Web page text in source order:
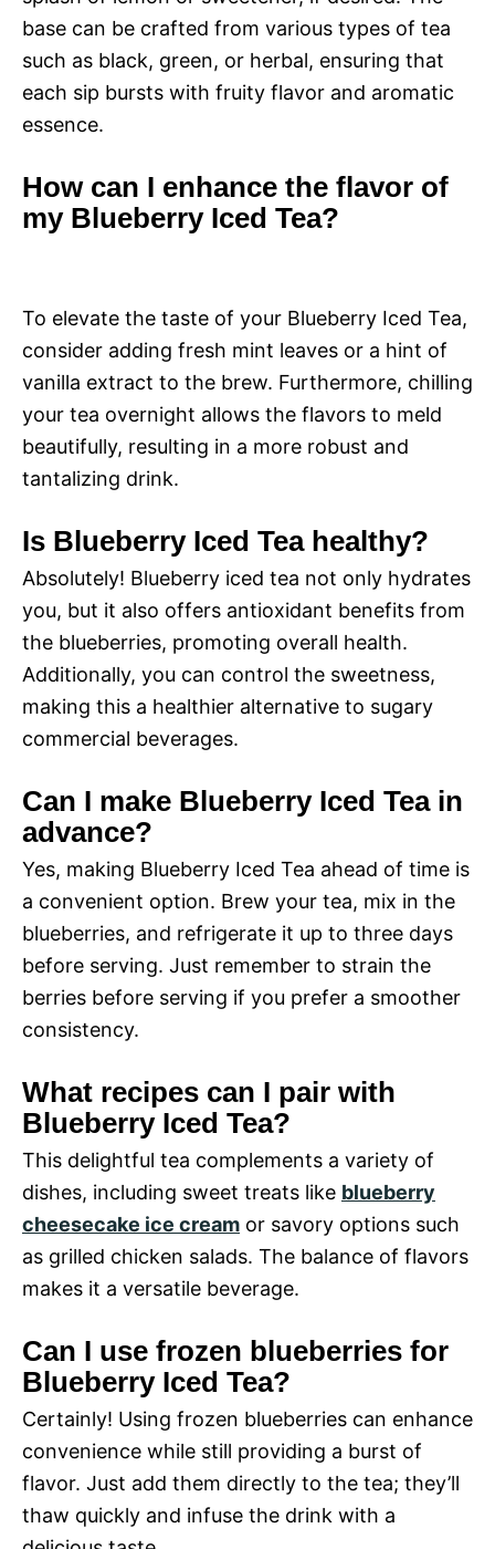
base can be crafted from various types of tea
such as black, green, or herbal, ensuring that
each sip bursts with fruity flavor and aromatic
essence.
How can I enhance the flavor of
my Blueberry Iced Tea?
To elevate the taste of your Blueberry Iced Tea,
consider adding fresh mint leaves or a hint of
vanilla extract to the brew. Furthermore, chilling
your tea overnight allows the flavors to meld
beautifully, resulting in a more robust and
tantalizing drink.
Is Blueberry Iced Tea healthy?
Absolutely! Blueberry iced tea not only hydrates
you, but it also offers antioxidant benefits from
the blueberries, promoting overall health.
Additionally, you can control the sweetness,
making this a healthier alternative to sugary
commercial beverages.
Can I make Blueberry Iced Tea in
advance?
Yes, making Blueberry Iced Tea ahead of time is
a convenient option. Brew your tea, mix in the
blueberries, and refrigerate it up to three days
before serving. Just remember to strain the
berries before serving if you prefer a smoother
consistency.
What recipes can I pair with
Blueberry Iced Tea?
This delightful tea complements a variety of
dishes, including sweet treats like blueberry
cheesecake ice cream or savory options such
as grilled chicken salads. The balance of flavors
makes it a versatile beverage.
Can I use frozen blueberries for
Blueberry Iced Tea?
Certainly! Using frozen blueberries can enhance
convenience while still providing a burst of
flavor. Just add them directly to the tea; they’ll
thaw quickly and infuse the drink with a